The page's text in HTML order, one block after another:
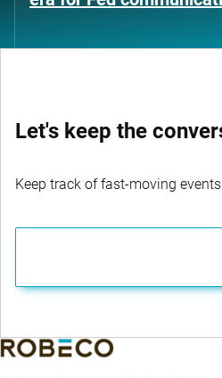
Let's keep the
Keep track of fast-moving